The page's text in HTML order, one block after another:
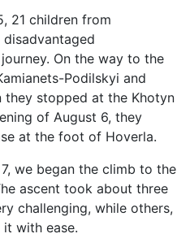
21 children from
On the way to the
Podilskyi and
stopped at the Khotyn
of August 6, they
at the foot of Hoverla.
we began the climb to the
ascent took about three
challenging, while others,
with ease.